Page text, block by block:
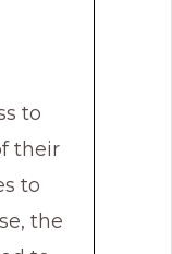
to
their
to
the